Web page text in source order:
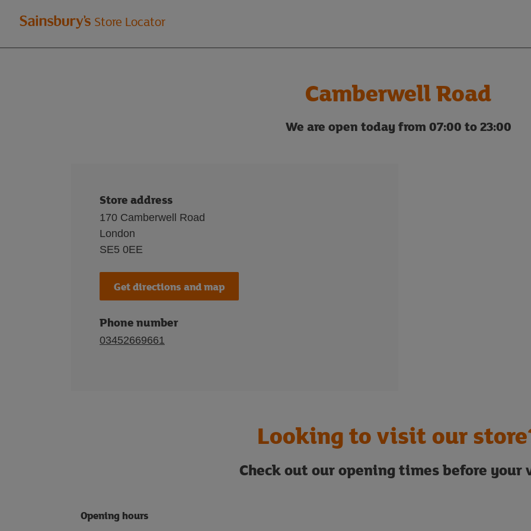
Welcome
to
Store Locator
Camberwell Road
We are open today from 07:00 to 23:00
Store address
170 Camberwell Road
London
SE5 0EE
Get directions and map
Phone number
03452669661
Looking to visit our
Check out our opening times before your
Opening hours